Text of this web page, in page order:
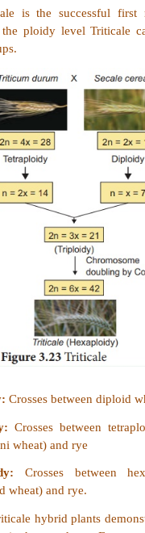
of
is determined in
in it.
Zea mays (maize)
male and female
are two types of
which bears
pistillate florets